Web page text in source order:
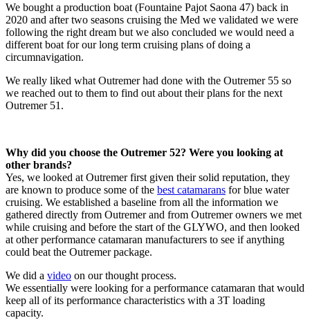
We bought a production boat (Fountaine Pajot Saona 47) back in
2020 and after two seasons cruising the Med we validated we were
following the right dream but we also concluded we would need a
different boat for our long term cruising plans of doing a
circumnavigation.
We really liked what Outremer had done with the Outremer 55 so
we reached out to them to find out about their plans for the next
Outremer 51.
Why did you choose the Outremer 52? Were you looking at
other brands?
Yes, we looked at Outremer first given their solid reputation, they
are known to produce some of the best catamarans for blue water
cruising. We established a baseline from all the information we
gathered directly from Outremer and from Outremer owners we met
while cruising and before the start of the GLYWO, and then looked
at other performance catamaran manufacturers to see if anything
could beat the Outremer package.
We did a video on our thought process.
We essentially were looking for a performance catamaran that would
keep all of its performance characteristics with a 3T loading
capacity.